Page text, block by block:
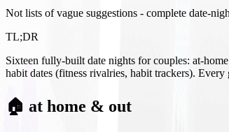
Not lists of vague suggestions - complete date-
TL;DR
Sixteen fully-built date nights for couples: at-
habit dates (fitness rivalries, habit trackers).
🏠 at home & out